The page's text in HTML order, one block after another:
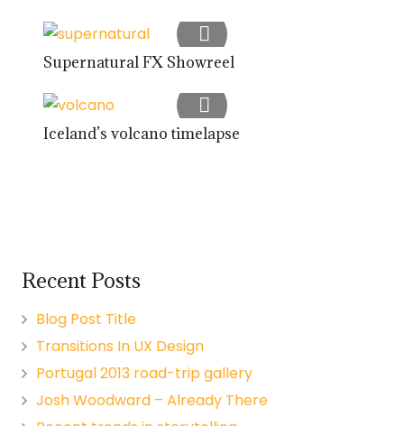
Supernatural FX Showreel
Iceland’s volcano timelapse
Recent Posts
Blog Post Title
Transitions In UX Design
Portugal 2013 road-trip gallery
Josh Woodward – Already There